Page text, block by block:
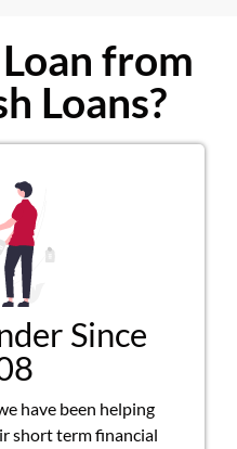
from
Loans?
Since
have been helping
short term financial